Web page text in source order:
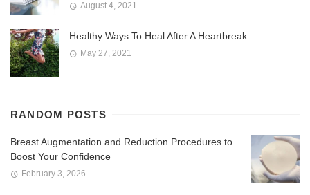
August 4, 2021
Healthy Ways To Heal After A Heartbreak
May 27, 2021
RANDOM POSTS
Breast Augmentation and Reduction Procedures to
Boost Your Confidence
February 3, 2026